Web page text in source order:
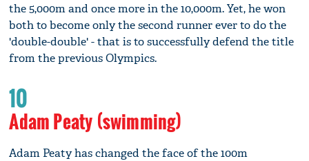
the 5,000m and once more in the 10,000m. Yet, he won
both to become only the second runner ever to do the
'double-double' - that is to successfully defend the title
from the previous Olympics.
10
Adam Peaty (swimming)
Adam Peaty has changed the face of the 100m